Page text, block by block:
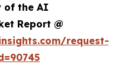
of the AI
Report @
request-